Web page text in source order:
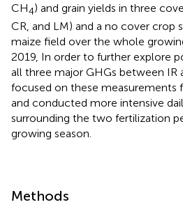
CH4) and grain yields in three
CR, and LM) and a no cover crop
maize field over the whole
2019, In order to further explore
all three major GHGs between IR
focused on these measurements
and conducted more intensive
surrounding the two fertilization
growing season.
Methods